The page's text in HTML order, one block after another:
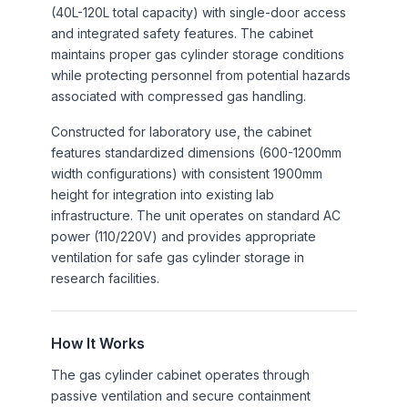
(40L-120L total capacity) with single-door access
and integrated safety features. The cabinet
maintains proper gas cylinder storage conditions
while protecting personnel from potential hazards
associated with compressed gas handling.
Constructed for laboratory use, the cabinet
features standardized dimensions (600-1200mm
width configurations) with consistent 1900mm
height for integration into existing lab
infrastructure. The unit operates on standard AC
power (110/220V) and provides appropriate
ventilation for safe gas cylinder storage in
research facilities.
How It Works
The gas cylinder cabinet operates through
passive ventilation and secure containment